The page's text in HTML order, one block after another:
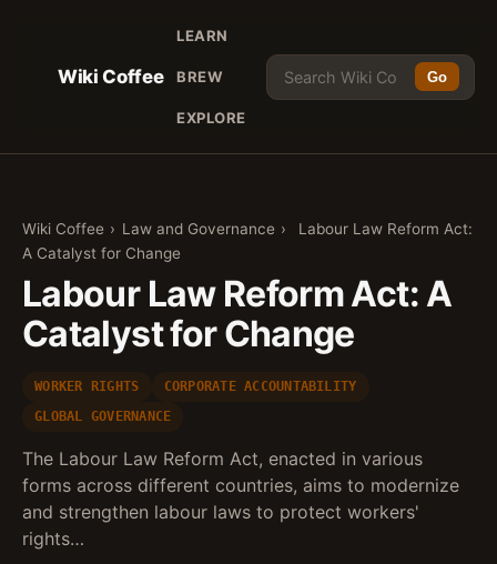
Wiki Coffee
LEARN
BREW
EXPLORE
Go
Wiki Coffee › Law and Governance ›
Labour Law Reform Act:
A Catalyst for Change
Labour Law Reform Act: A
Catalyst for Change
WORKER RIGHTS
CORPORATE ACCOUNTABILITY
GLOBAL GOVERNANCE
The Labour Law Reform Act, enacted in various
forms across different countries, aims to modernize
and strengthen labour laws to protect workers'
rights…